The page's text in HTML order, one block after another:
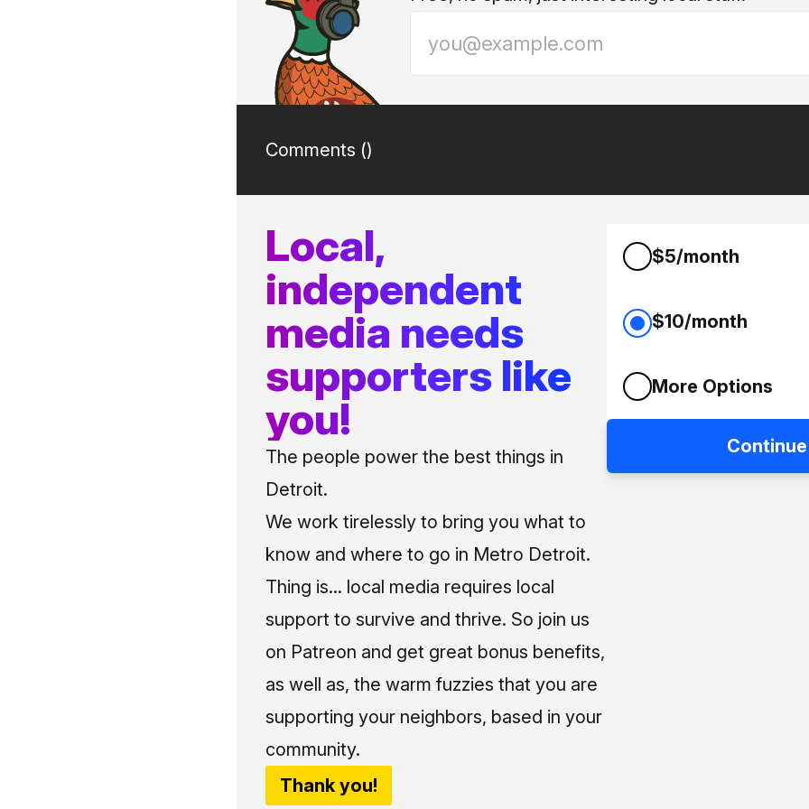
Comments ()
Local,
independent
media needs
supporters like
you!
The people power the best things in
Detroit.
We work tirelessly to bring you what to
know and where to go in Metro Detroit.
Thing is... local media requires local
support to survive and thrive. So join us
on Patreon and get great bonus benefits,
as well as, the warm fuzzies that you are
supporting your neighbors, based in your
community.
Thank you!
$5/month
$10/month
More Options
Continue